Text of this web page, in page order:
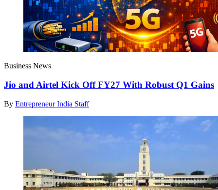
Business News
Jio and Airtel Kick Off FY27 With Robust Q1 Gains
By Entrepreneur India Staff